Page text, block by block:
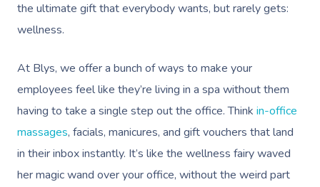
the ultimate gift that everybody wants, but rarely gets:
wellness.
At Blys, we offer a bunch of ways to make your
employees feel like they’re living in a spa without them
having to take a single step out the office. Think in-office
massages, facials, manicures, and gift vouchers that land
in their inbox instantly. It’s like the wellness fairy waved
her magic wand over your office, without the weird part